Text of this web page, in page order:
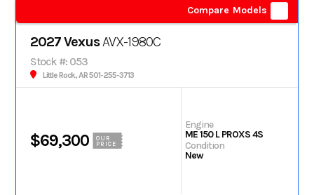
Compare Models
2027 VexusAVX-1980C
Stock #: 053
Little Rock, AR 501-255-3713
$69,300
OUR
PRICE
Engine
ME 150 L PROXS 4S
Condition
New